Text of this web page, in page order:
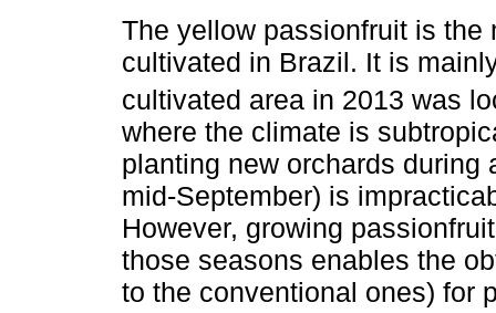
The yellow passionfruit is
cultivated in Brazil. It is
cultivated area in 2013 was
where the climate is
planting new orchards during
mid-September) is
However, growing
those seasons enables the
to the conventional ones) for